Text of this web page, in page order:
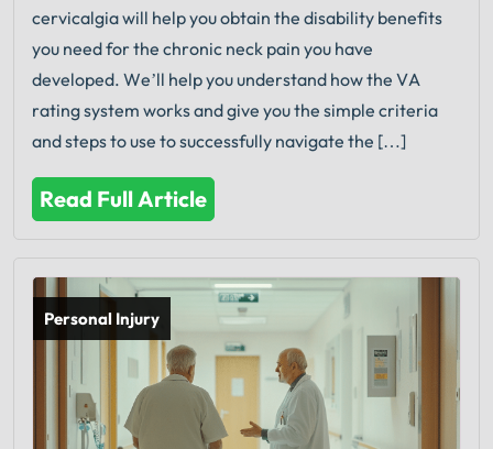
cervicalgia will help you obtain the disability benefits
you need for the chronic neck pain you have
developed. We’ll help you understand how the VA
rating system works and give you the simple criteria
and steps to use to successfully navigate the […]
Read Full Article
Personal Injury